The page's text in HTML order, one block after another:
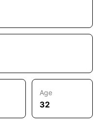
Age
32